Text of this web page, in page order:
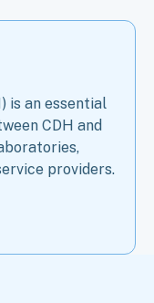
including
is an essential
CDH and
providers.